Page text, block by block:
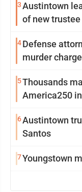
3Austintown leaders stress no
of new trustee
4Defense
murder
5Thousands
America250
6Austintown
Santos
7Youngstown